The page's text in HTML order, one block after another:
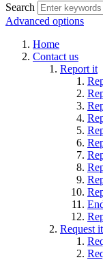
Search
Advanced options
Home
Contact us
Report it
Request it